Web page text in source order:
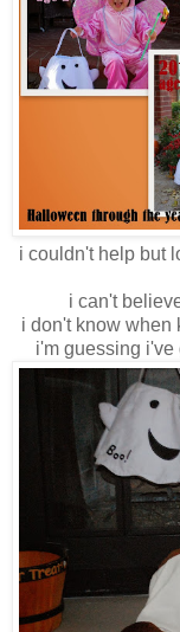
i couldn't help but
i can't
i don't know when
i'm guessing i've